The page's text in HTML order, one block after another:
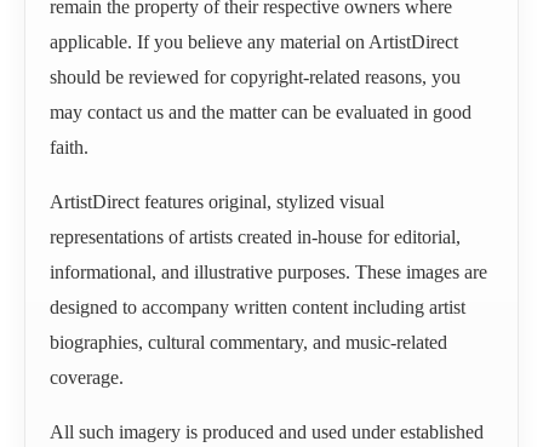
remain the property of their respective owners where
applicable. If you believe any material on ArtistDirect
should be reviewed for copyright-related reasons, you
may contact us and the matter can be evaluated in good
faith.
ArtistDirect features original, stylized visual
representations of artists created in-house for editorial,
informational, and illustrative purposes. These images are
designed to accompany written content including artist
biographies, cultural commentary, and music-related
coverage.
All such imagery is produced and used under established